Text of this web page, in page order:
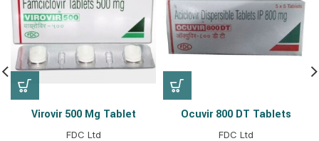
Virovir 500 Mg Tablet
FDC Ltd
Ocuvir 800 DT Tablets
FDC Ltd